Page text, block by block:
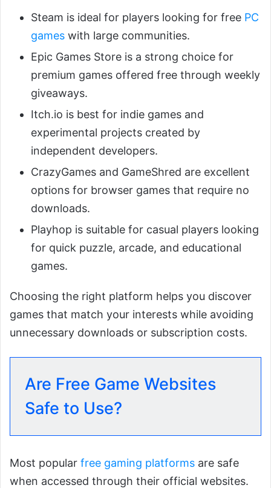
Steam is ideal for players looking for free PC
games with large communities.
Epic Games Store is a strong choice for
premium games offered free through weekly
giveaways.
Itch.io is best for indie games and
experimental projects created by
independent developers.
CrazyGames and GameShred are excellent
options for browser games that require no
downloads.
Playhop is suitable for casual players looking
for quick puzzle, arcade, and educational
games.
Choosing the right platform helps you discover
games that match your interests while avoiding
unnecessary downloads or subscription costs.
Are Free Game Websites
Safe to Use?
Most popular free gaming platforms are safe
when accessed through their official websites.